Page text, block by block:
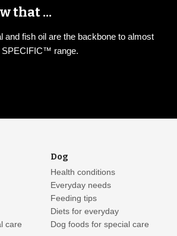
that ...
and fish oil are the backbone to almost
SPECIFIC™ range.
care
Dog
Health conditions
Everyday needs
Feeding tips
Diets for everyday
Dog foods for special care